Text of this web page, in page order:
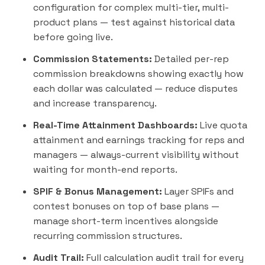
configuration for complex multi-tier, multi-
product plans — test against historical data
before going live.
Commission Statements: Detailed per-rep
commission breakdowns showing exactly how
each dollar was calculated — reduce disputes
and increase transparency.
Real-Time Attainment Dashboards: Live quota
attainment and earnings tracking for reps and
managers — always-current visibility without
waiting for month-end reports.
SPIF & Bonus Management: Layer SPIFs and
contest bonuses on top of base plans —
manage short-term incentives alongside
recurring commission structures.
Audit Trail: Full calculation audit trail for every